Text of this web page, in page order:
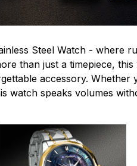
Steel Watch - where
than just a timepiece,
accessory.
watch speaks volumes